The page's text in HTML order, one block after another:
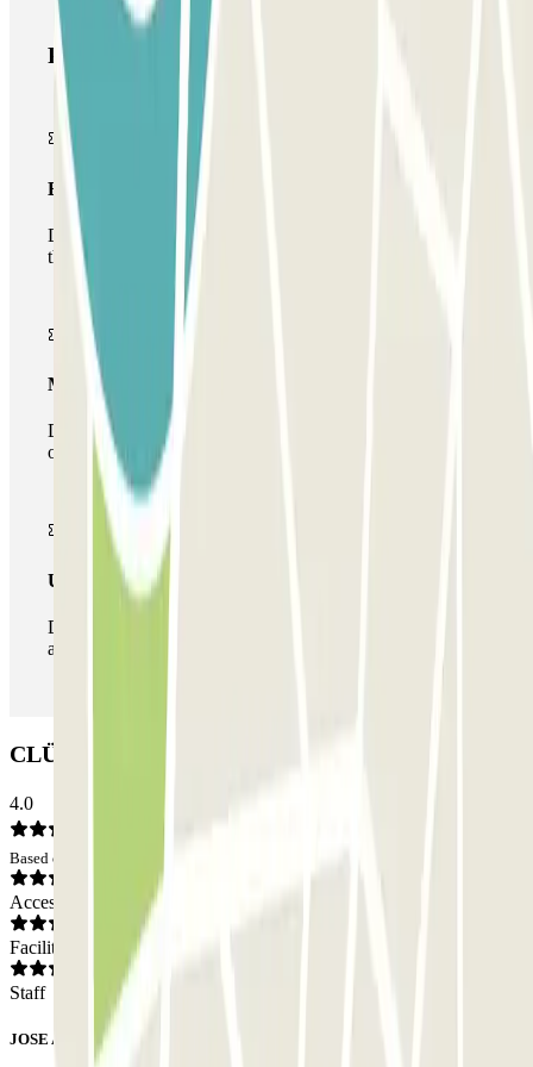
Parclick products
Basic pass
During your stay you will only be able to enter and leave
the car park once.
Multiparking pass
During your stay you can make use of the entire network
of car parks of this operator available at Parclick.
Unlimited Pass
During your stay you can enter and leave the parking lot
as many times as you want.
CLÜBO Paseo de Neptuno Car park: Opinions
4.0
Based on 5 opinions
Access
Facilities
Staff
JOSE ANTONIO